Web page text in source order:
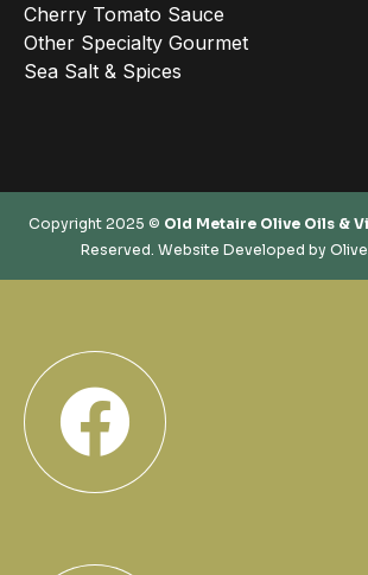
Cherry Tomato Sauce
Other Specialty Gourmet
Sea Salt & Spices
Copyright 2025 © Old Metaire Olive Oils &
Reserved. Website Developed by